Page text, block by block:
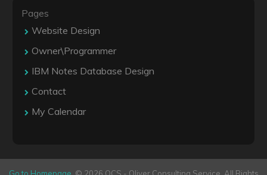
Pages
Website Design
Owner\Programmer
IBM Notes Database Design
Contact
My Calendar